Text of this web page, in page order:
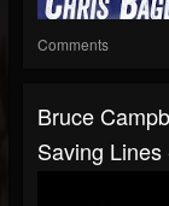
Comments
Bruce
Saving